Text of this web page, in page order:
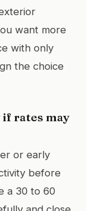
want more
with only
the choice
if rates may
or early
before
a 30 to 60